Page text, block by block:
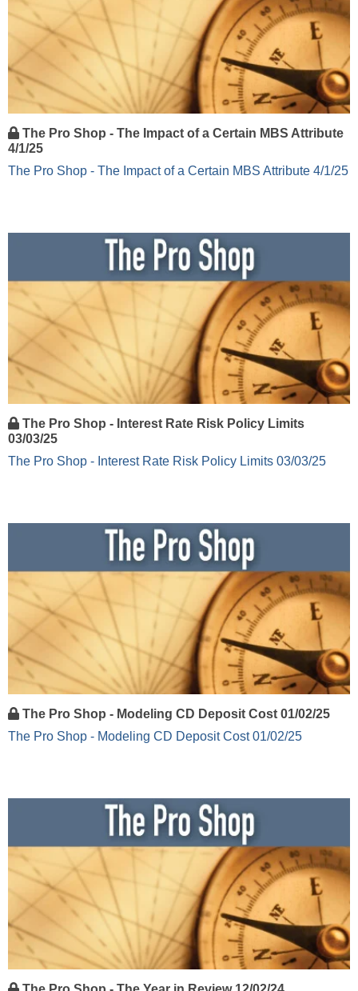
The Pro Shop - The Impact of a Certain MBS Attribute
4/1/25
The Pro Shop - The Impact of a Certain MBS Attribute 4/1/25
The Pro Shop - Interest Rate Risk Policy Limits
03/03/25
The Pro Shop - Interest Rate Risk Policy Limits 03/03/25
The Pro Shop - Modeling CD Deposit Cost 01/02/25
The Pro Shop - Modeling CD Deposit Cost 01/02/25